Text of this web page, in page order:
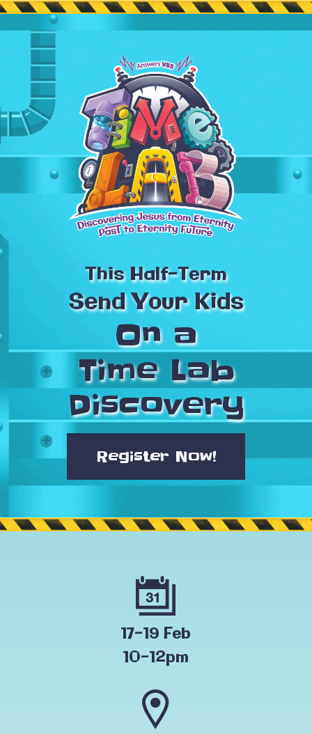
This Half-Term
Send Your Kids
On a
Time Lab
Discovery
Register Now!
17-19 Feb
10-12pm